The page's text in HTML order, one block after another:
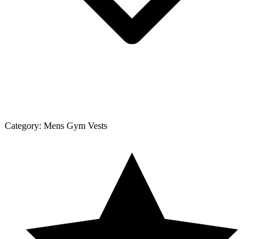
Category: Mens Gym Vests